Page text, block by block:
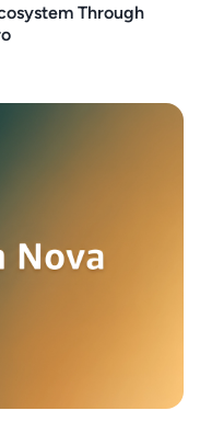
Through